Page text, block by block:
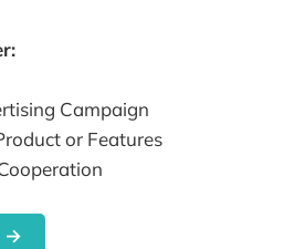
Campaign
or Features
→